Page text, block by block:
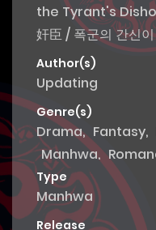
the Tyrant's
奸臣 / 폭군의 간신
Author(s)
Updating
Genre(s)
Drama, Fantasy,
Manhwa,
Tragedy
Type
Manhwa
Release